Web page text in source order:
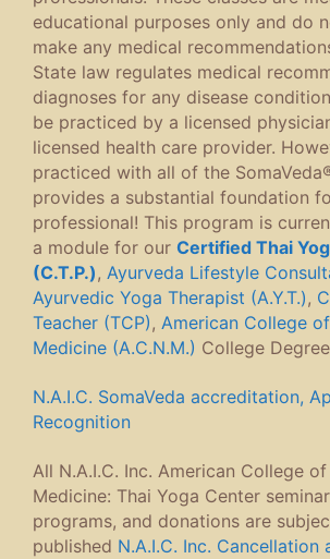
educational purposes only and do
make any medical
State law regulates medical
diagnoses for any disease
be practiced by a licensed
licensed health care provider.
practiced with all of the
provides a substantial foundation
professional! This program is
a module for our Certified Thai
(C.T.P.) , Ayurveda Lifestyle
Ayurvedic Yoga Therapist (A.Y.T.) ,
Teacher (TCP) , American College
Medicine (A.C.N.M.) College
N.A.I.C. SomaVeda accreditation,
Recognition
All N.A.I.C. Inc. American College
Medicine: Thai Yoga Center
programs, and donations are
published N.A.I.C. Inc. Cancellation